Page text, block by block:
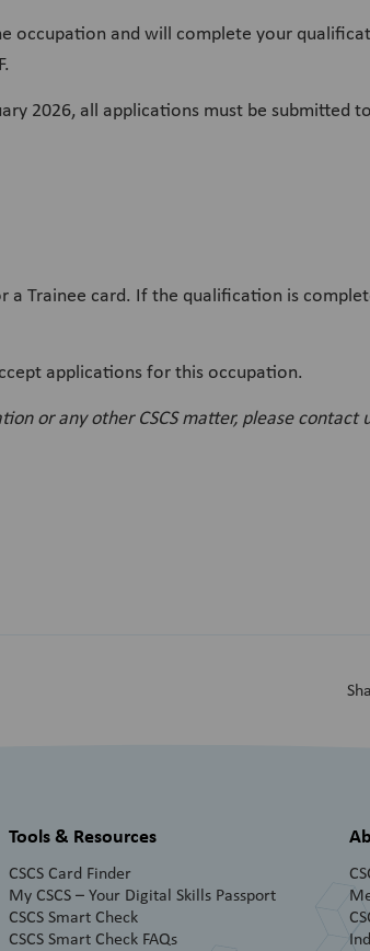
occupation and will complete your
2026, all applications must be submitted to
a Trainee card. If the qualification is
applications for this occupation.
or any other CSCS matter, please contact
Tools & Resources
CSCS Card Finder
My CSCS – Your Digital Skills Passport
CSCS Smart Check
CSCS Smart Check FAQs